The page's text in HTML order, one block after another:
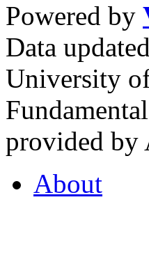
Powered by
Data
University
provided by
About